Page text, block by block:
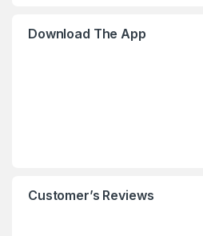
Download The App
Customer’s Reviews